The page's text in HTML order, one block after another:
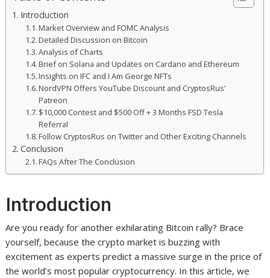
Introduction
Market Overview and FOMC Analysis
Detailed Discussion on Bitcoin
Analysis of Charts
Brief on Solana and Updates on Cardano and Ethereum
Insights on IFC and I Am George NFTs
NordVPN Offers YouTube Discount and CryptosRus’
Patreon
$10,000 Contest and $500 Off + 3 Months FSD Tesla
Referral
Follow CryptosRus on Twitter and Other Exciting Channels
Conclusion
FAQs After The Conclusion
Introduction
Are you ready for another exhilarating Bitcoin rally? Brace
yourself, because the crypto market is buzzing with
excitement as experts predict a massive surge in the price of
the world’s most popular cryptocurrency. In this article, we